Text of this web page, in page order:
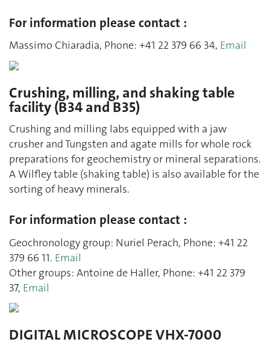
For information please contact :
Massimo Chiaradia, Phone: +41 22 379 66 34, Email
Crushing, milling, and shaking table
facility (B34 and B35)
Crushing and milling labs equipped with a jaw
crusher and Tungsten and agate mills for whole rock
preparations for geochemistry or mineral separations.
A Wilfley table (shaking table) is also available for the
sorting of heavy minerals.
For information please contact :
Geochronology group: Nuriel Perach, Phone: +41 22
379 66 11. Email
Other groups: Antoine de Haller, Phone: +41 22 379
37, Email
DIGITAL MICROSCOPE VHX-7000